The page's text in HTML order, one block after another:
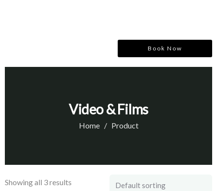
Book Now
Video & Films
Home Product
Showing all 3 results